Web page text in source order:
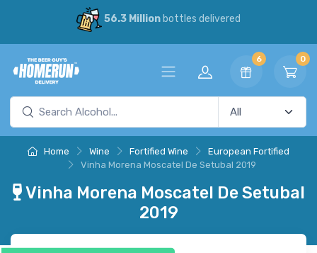
56.3 Millionbottles delivered
6 0
Home Wine Fortified Wine
European Fortified
Vinha Morena Moscatel De Setubal 2019
Vinha Morena Moscatel De Setubal
2019